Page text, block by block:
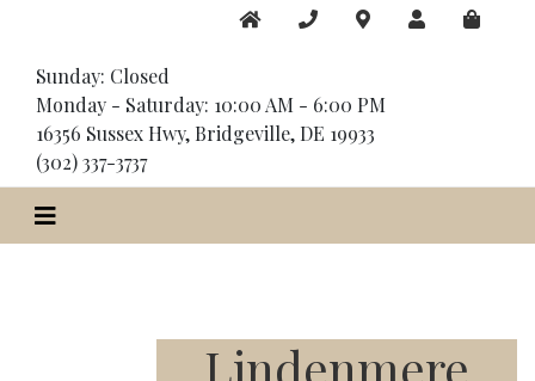
Sunday: Closed
Monday - Saturday: 10:00 AM - 6:00 PM
16356 Sussex Hwy, Bridgeville, DE 19933
(302) 337-3737
Lindenmere